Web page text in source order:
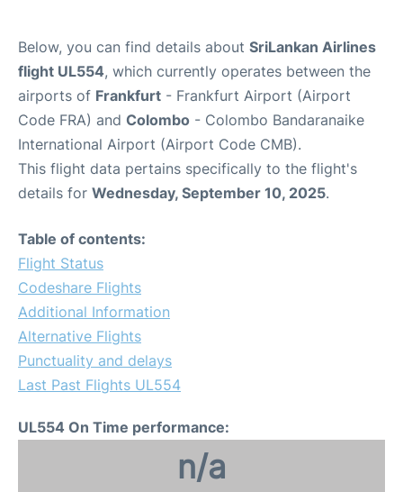
Below, you can find details about SriLankan Airlines
flight UL554, which currently operates between the
airports of Frankfurt - Frankfurt Airport (Airport
Code FRA) and Colombo - Colombo Bandaranaike
International Airport (Airport Code CMB).
This flight data pertains specifically to the flight's
details for Wednesday, September 10, 2025.
Table of contents:
Flight Status
Codeshare Flights
Additional Information
Alternative Flights
Punctuality and delays
Last Past Flights UL554
UL554 On Time performance:
n/a